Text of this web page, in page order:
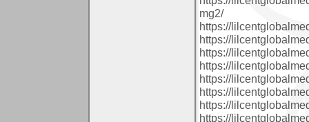
mg2/
https://
https://
https://
https://
https://
https://
https://
https://